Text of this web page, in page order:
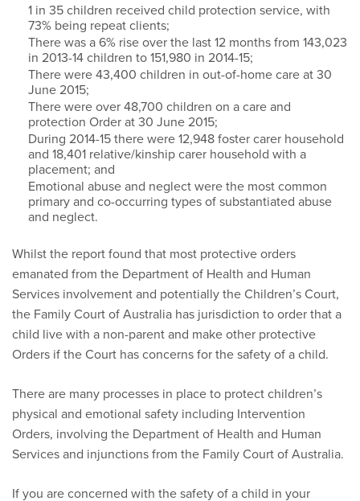
1 in 35 children received child protection service, with
73% being repeat clients;
There was a 6% rise over the last 12 months from 143,023
in 2013-14 children to 151,980 in 2014-15;
There were 43,400 children in out-of-home care at 30
June 2015;
There were over 48,700 children on a care and
protection Order at 30 June 2015;
During 2014-15 there were 12,948 foster carer household
and 18,401 relative/kinship carer household with a
placement; and
Emotional abuse and neglect were the most common
primary and co-occurring types of substantiated abuse
and neglect.
Whilst the report found that most protective orders
emanated from the Department of Health and Human
Services involvement and potentially the Children’s Court,
the Family Court of Australia has jurisdiction to order that a
child live with a non-parent and make other protective
Orders if the Court has concerns for the safety of a child.
There are many processes in place to protect children’s
physical and emotional safety including Intervention
Orders, involving the Department of Health and Human
Services and injunctions from the Family Court of Australia.
If you are concerned with the safety of a child in your